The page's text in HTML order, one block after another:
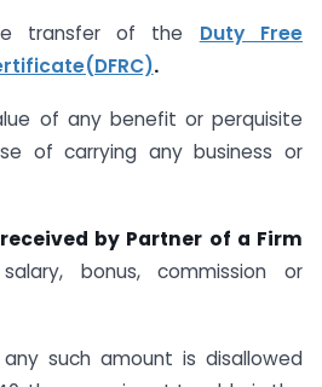
transfer of the Duty Free
.
of any benefit or perquisite
of carrying any business or
by Partner of a Firm
bonus, commission or
such amount is disallowed